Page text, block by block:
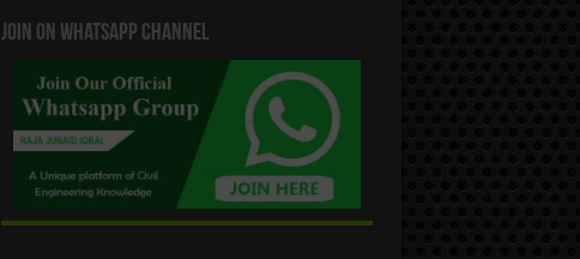
Join On WhatsApp Channel